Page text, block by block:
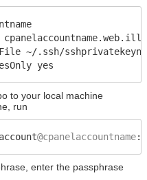
~/.ssh/
yes
to your local machine
run
@cpanelaccountname:/
enter the passphrase